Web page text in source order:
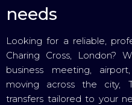
needs
Looking for a reliable,
Charing Cross, London?
business meeting,
moving across the city,
transfers tailored to your